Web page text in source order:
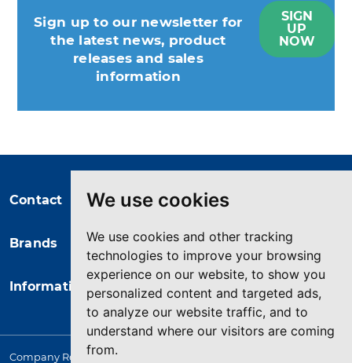
We use cookies
We use cookies and other tracking
technologies to improve your browsing
experience on our website, to show you
personalized content and targeted ads,
to analyze our website traffic, and to
understand where our visitors are coming
from.
Sign up to our newsletter for
the latest news, product
releases and sales
information
SIGN
UP
NOW
contact info in the legal notice.
Contact
Brands
Information
Company Registered in England. 4167649 VAT Registration